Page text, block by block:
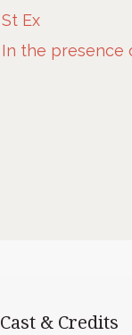
St Ex
In the presence
Cast & Credits